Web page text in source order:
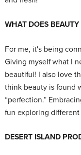
WHAT DOES
For me, it's being
Giving myself what I
beautiful! I also love
think beauty is found
“perfection.”
fun exploring different
DESERT ISLAND